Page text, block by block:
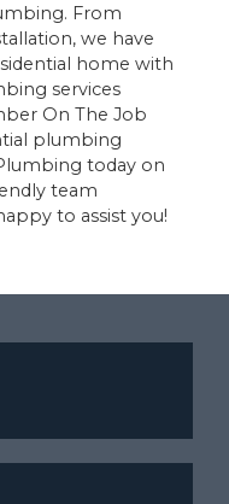
From
we have
home with
services
On The Job
plumbing
today on
team
to assist you!